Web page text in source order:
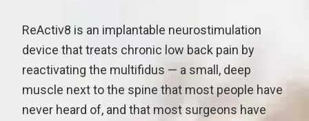
ReActiv8 is an implantable neurostimulation
device that treats chronic low back pain by
reactivating the multifidus — a small, deep
muscle next to the spine that most people have
never heard of, and that most surgeons have